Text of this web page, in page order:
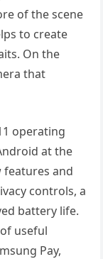
of the scene
to create
On the
that
operating
at the
and
controls, a
battery life.
useful
Pay,